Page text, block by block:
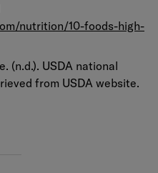
nutrition/10-foods-high-
(n.d.). USDA national
from USDA website.